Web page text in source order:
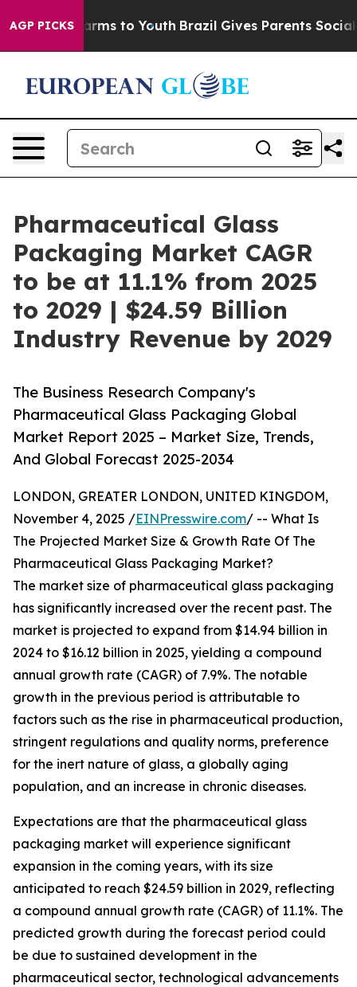
AGP PICKS
Harms to Youth Brazil Gives Parents Social
Pharmaceutical Glass
Packaging Market CAGR
to be at 11.1% from 2025
to 2029 | $24.59 Billion
Industry Revenue by 2029
The Business Research Company's
Pharmaceutical Glass Packaging Global
Market Report 2025 – Market Size, Trends,
And Global Forecast 2025-2034
LONDON, GREATER LONDON, UNITED KINGDOM,
November 4, 2025 /EINPresswire.com/ -- What Is
The Projected Market Size & Growth Rate Of The
Pharmaceutical Glass Packaging Market?
The market size of pharmaceutical glass packaging
has significantly increased over the recent past. The
market is projected to expand from $14.94 billion in
2024 to $16.12 billion in 2025, yielding a compound
annual growth rate (CAGR) of 7.9%. The notable
growth in the previous period is attributable to
factors such as the rise in pharmaceutical production,
stringent regulations and quality norms, preference
for the inert nature of glass, a globally aging
population, and an increase in chronic diseases.
Expectations are that the pharmaceutical glass
packaging market will experience significant
expansion in the coming years, with its size
anticipated to reach $24.59 billion in 2029, reflecting
a compound annual growth rate (CAGR) of 11.1%. The
predicted growth during the forecast period could
be due to sustained development in the
pharmaceutical sector, technological advancements